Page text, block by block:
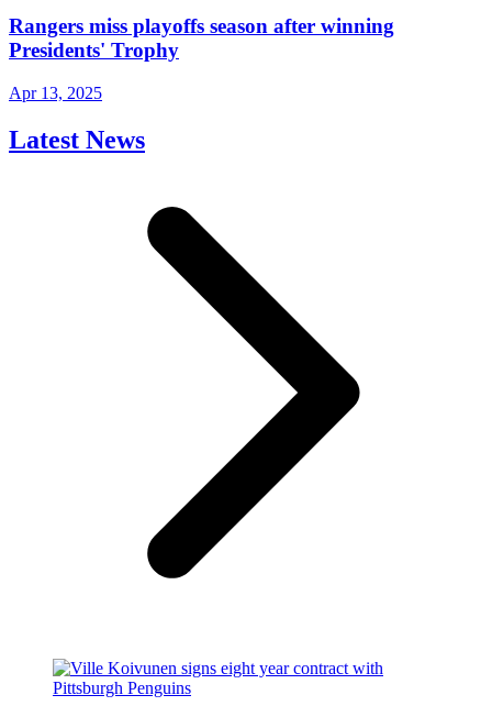
Rangers miss playoffs season after winning
Presidents' Trophy
Apr 13, 2025
Latest News